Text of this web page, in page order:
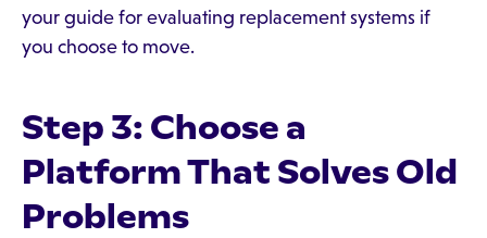
your guide for evaluating replacement systems if
you choose to move.
Step 3: Choose a
Platform That Solves Old
Problems